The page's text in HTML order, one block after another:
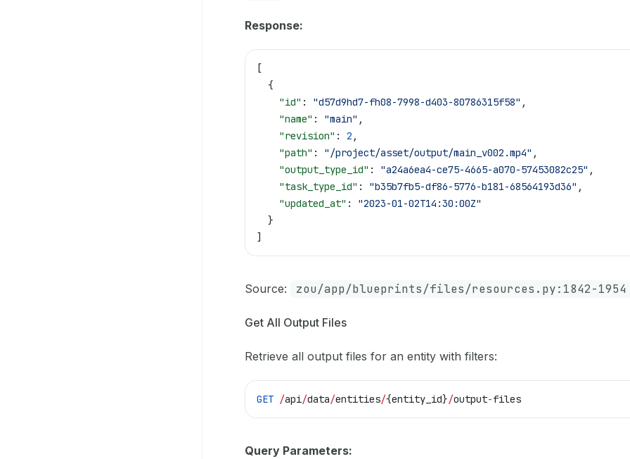
Response:
[
  {
    "id"
: "d57d9hd7-fh08-7998-d403-80786315f58" ,
    "name"
: "main" ,
    "revision"
: 2 ,
    "path"
: "/project/asset/output/main_v002.mp4" ,
    "output_type_id"
: "a24a6ea4-ce75-4665-a070-57453082c25" ,
    "task_type_id"
: "b35b7fb5-df86-5776-b181-68564193d36" ,
    "updated_at"
: "2023-01-02T14:30:00Z"
  }
]
Source: zou/app/blueprints/files/resources.py:1842-1954
Get All Output Files
Retrieve all output files for an entity with filters:
GET /api/data/entities/{entity_id}/output-files
Query Parameters: